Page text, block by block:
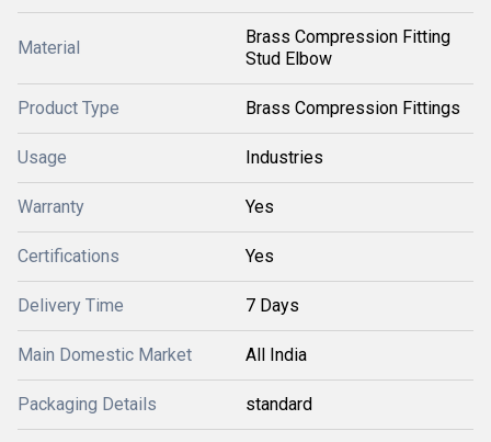
Material
Brass Compression Fitting
Stud Elbow
Product Type Brass Compression Fittings
Usage Industries
Warranty Yes
Certifications Yes
Delivery Time 7 Days
Main Domestic Market All India
Packaging Details standard